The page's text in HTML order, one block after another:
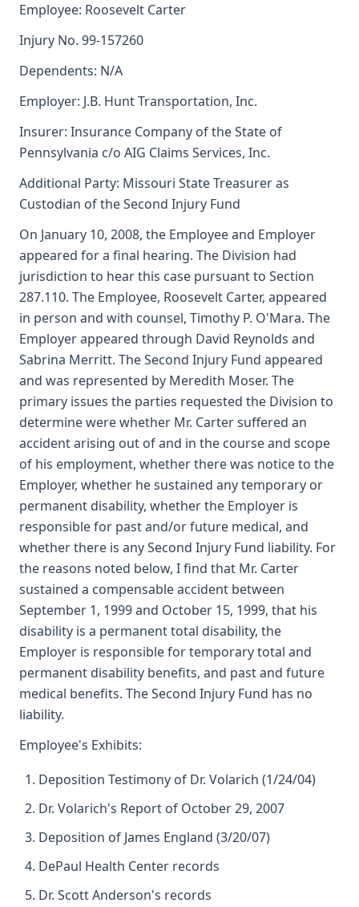
Employee: Roosevelt Carter
Injury No. 99-157260
Dependents: N/A
Employer: J.B. Hunt Transportation, Inc.
Insurer: Insurance Company of the State of
Pennsylvania c/o AIG Claims Services, Inc.
Additional Party: Missouri State Treasurer as
Custodian of the Second Injury Fund
On January 10, 2008, the Employee and Employer
appeared for a final hearing. The Division had
jurisdiction to hear this case pursuant to Section
287.110. The Employee, Roosevelt Carter, appeared
in person and with counsel, Timothy P. O'Mara. The
Employer appeared through David Reynolds and
Sabrina Merritt. The Second Injury Fund appeared
and was represented by Meredith Moser. The
primary issues the parties requested the Division to
determine were whether Mr. Carter suffered an
accident arising out of and in the course and scope
of his employment, whether there was notice to the
Employer, whether he sustained any temporary or
permanent disability, whether the Employer is
responsible for past and/or future medical, and
whether there is any Second Injury Fund liability. For
the reasons noted below, I find that Mr. Carter
sustained a compensable accident between
September 1, 1999 and October 15, 1999, that his
disability is a permanent total disability, the
Employer is responsible for temporary total and
permanent disability benefits, and past and future
medical benefits. The Second Injury Fund has no
liability.
Employee's Exhibits:
Deposition Testimony of Dr. Volarich (1/24/04)
Dr. Volarich's Report of October 29, 2007
Deposition of James England (3/20/07)
DePaul Health Center records
Dr. Scott Anderson's records